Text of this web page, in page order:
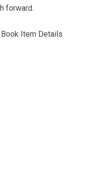
forward.
Item Details